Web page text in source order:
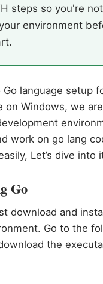
steps so you're not
environment
language setup
on Windows, we
work on go lang
Let’s dive into
Go
download and
Go to the
the